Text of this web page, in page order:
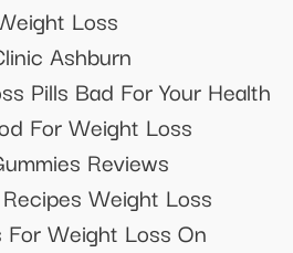
Loss
Ashburn
Pills Bad For Your Health
For Weight Loss
Reviews
Weight Loss
Weight Loss On